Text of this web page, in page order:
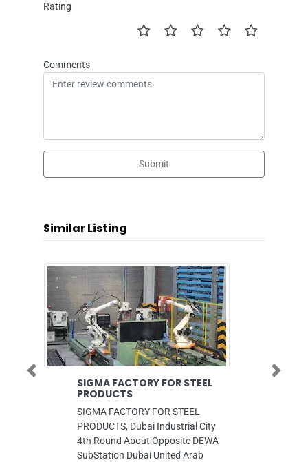
Rating
Comments
Submit
Similar Listing
SIGMA FACTORY FOR STEEL
PRODUCTS
SIGMA FACTORY FOR STEEL
PRODUCTS, Dubai Industrial City
4th Round About Opposite DEWA
SubStation Dubai United Arab
Previous Next